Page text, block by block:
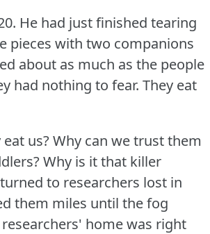
He had just finished tearing
pieces with two companions
about as much as the people
had nothing to fear. They eat
us?Why can we trust them
Why is it that killer
to researchers lost in
them miles until the fog
home was right